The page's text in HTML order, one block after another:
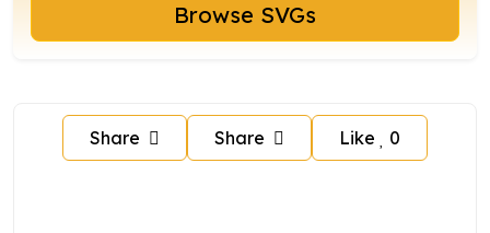
Browse SVGs
Share Share Like 0